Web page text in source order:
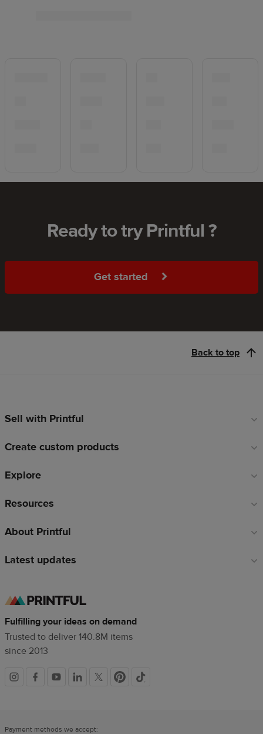
Ready to try Printful ?
Get started
Back to top
Footer
Sell with Printful
Create custom products
Explore
Resources
About Printful
Latest updates
Fulfilling your ideas on demand
Trusted to deliver 140.8M items
since 2013
Social
Payment methods we accept: